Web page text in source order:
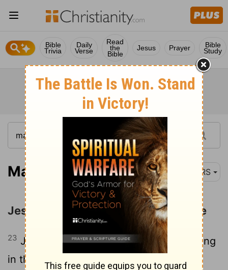
Bible
Trivia
Daily
Verse
Read
the
Bible
Jesus Prayer Bible
Study
Matthew 4:23 NRS
Jesus Ministers to a Great Multitude
23 Jesus went throughout Galilee, teaching
in their synagogues and proclaiming the